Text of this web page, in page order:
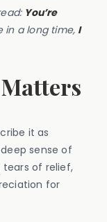
You’re
in a long time, I
it as
sense of
of relief,
for